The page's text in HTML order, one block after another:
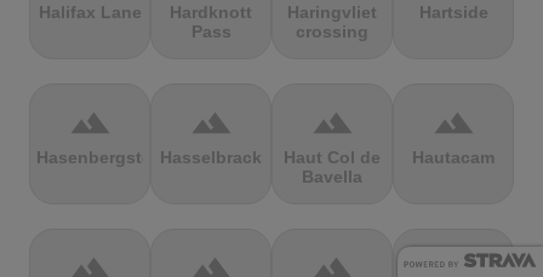
Halifax Lane
Hardknott
Pass
Haringvliet
crossing
Hartside
terrain
Hasenbergsteige
terrain
Hasselbrack
terrain
Haut Col de
Bavella
terrain
Hautacam
terrain terrain terrain terrain